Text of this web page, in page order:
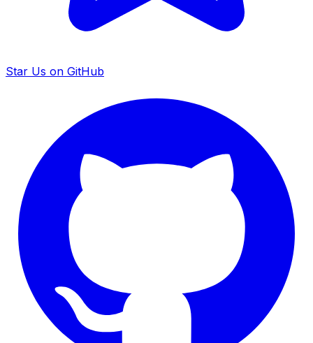
Star Us on GitHub